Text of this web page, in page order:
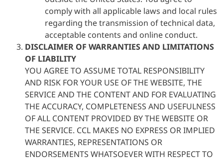
comply with all applicable laws and local rules
regarding the transmission of technical data,
acceptable contents and online conduct.
DISCLAIMER OF WARRANTIES AND LIMITATIONS
OF LIABILITY
YOU AGREE TO ASSUME TOTAL RESPONSIBILITY
AND RISK FOR YOUR USE OF THE WEBSITE, THE
SERVICE AND THE CONTENT AND FOR EVALUATING
THE ACCURACY, COMPLETENESS AND USEFULNESS
OF ALL CONTENT PROVIDED BY THE WEBSITE OR
THE SERVICE. CCL MAKES NO EXPRESS OR IMPLIED
WARRANTIES, REPRESENTATIONS OR
ENDORSEMENTS WHATSOEVER WITH RESPECT TO